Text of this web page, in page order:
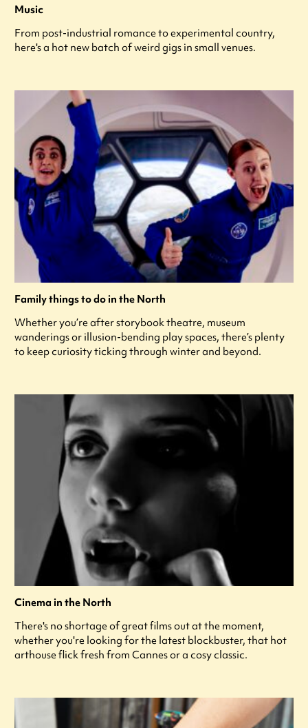
Music
From post-industrial romance to experimental country,
here's a hot new batch of weird gigs in small venues.
Family things to do in the North
Whether you’re after storybook theatre, museum
wanderings or illusion-bending play spaces, there’s plenty
to keep curiosity ticking through winter and beyond.
Cinema in the North
There's no shortage of great films out at the moment,
whether you're looking for the latest blockbuster, that hot
arthouse flick fresh from Cannes or a cosy classic.